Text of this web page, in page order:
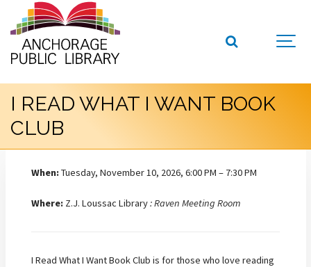
I READ WHAT I WANT BOOK
CLUB
When:Tuesday, November 10, 2026, 6:00 PM – 7:30 PM
Where: Z.J. Loussac Library: Raven Meeting Room
I Read What I Want Book Club is for those who love reading